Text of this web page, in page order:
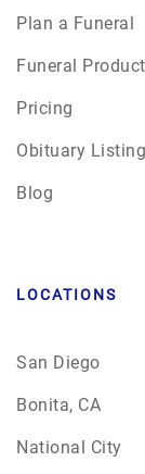
Plan a Funeral
Funeral
Pricing
Obituary
Blog
LOCATIONS
San Diego
Bonita, CA
National City